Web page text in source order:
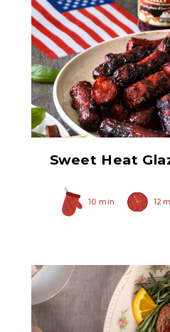
Ham Glaze
Sweet Heat
10 min 12